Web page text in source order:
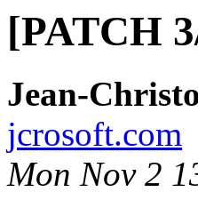
[PATCH
Jean-
jcrosoft.com
Mon Nov 2